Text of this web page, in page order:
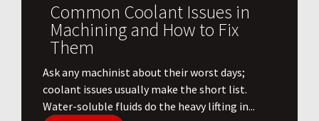
Common Coolant Issues in
Machining and How to Fix
Them
Ask any machinist about their worst days;
coolant issues usually make the short list.
Water-soluble fluids do the heavy lifting in...